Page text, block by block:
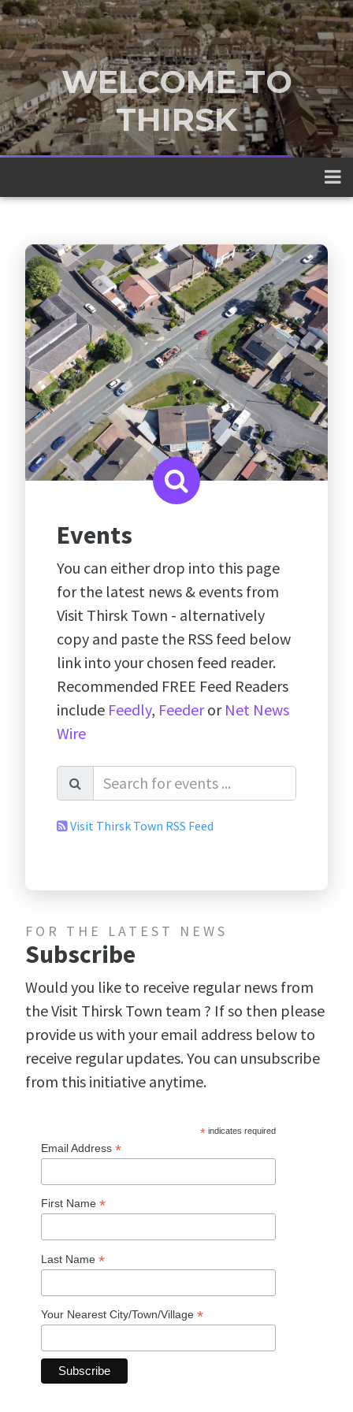
WELCOME TO
THIRSK
A traditional market town nestled
between the Yorkshire Dales and the
North York Moors
Events
You can either drop into this page
for the latest news & events from
Visit Thirsk Town - alternatively
copy and paste the RSS feed below
link into your chosen feed reader.
Recommended FREE Feed Readers
include Feedly, Feederor Net News
Wire
Visit Thirsk Town RSS Feed
FOR THE LATEST NEWS
Subscribe
Would you like to receive regular news from
the Visit Thirsk Town team ? If so then please
provide us with your email address below to
receive regular updates. You can unsubscribe
from this initiative anytime.
*indicates required
Email Address *
First Name *
Last Name *
Your Nearest City/Town/Village *